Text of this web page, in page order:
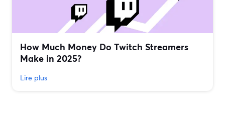
How Much Money Do Twitch Streamers
Make in 2025?
Lire plus